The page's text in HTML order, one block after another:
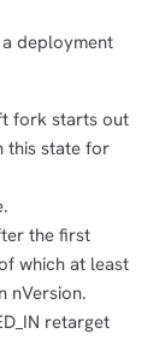
deployment
fork starts out
this state for
the first
which at least
nVersion.
retarget